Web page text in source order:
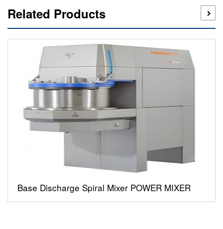
Related Products
Base Discharge Spiral Mixer POWER MIXER